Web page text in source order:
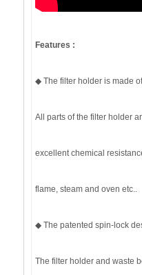
Features :
◆ The filter holder is made
All parts of the filter holder
excellent chemical
flame, steam and oven etc..
◆ The patented spin-lock
The filter holder and waste